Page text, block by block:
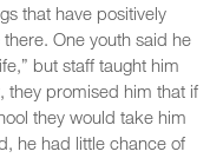
that have positively
One youth said he
but staff taught him
they promised him that if
they would take him
he had little chance of